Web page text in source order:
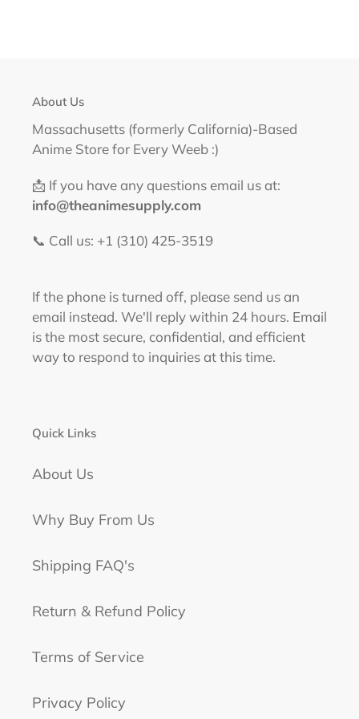
About Us
Massachusetts (formerly California)-Based
Anime Store for Every Weeb :)
📩 If you have any questions email us at:
info@theanimesupply.com
📞 Call us: +1 (310) 425-3519‬
If the phone is turned off, please send us an
email instead. We'll reply within 24 hours. Email
is the most secure, confidential, and efficient
way to respond to inquiries at this time.
Quick Links
About Us
Why Buy From Us
Shipping FAQ's
Return & Refund Policy
Terms of Service
Privacy Policy